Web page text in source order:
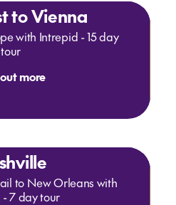
to Vienna
with Intrepid - 15 day
tour
more
to New Orleans with
7 day tour